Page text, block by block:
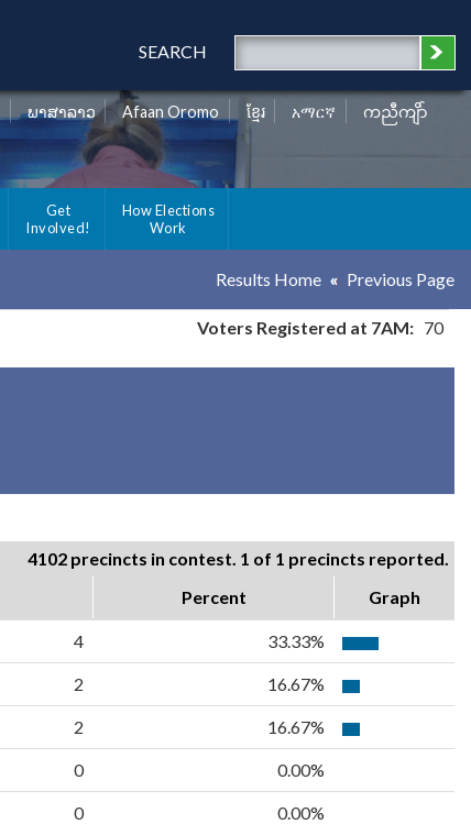
SEARCH
ພາສາລາວ Afaan Oromo ខ្មែរ አማርኛ ကညီကျိာ်
Get
Involved!
How Elections
Work
Results Home Previous Page
Voters Registered at 7AM: 70
4102 precincts in contest. 1 of 1 precincts reported.
Percent Graph
4 33.33%
2 16.67%
2 16.67%
0 0.00%
0 0.00%